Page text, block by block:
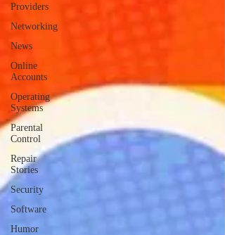
Providers
Networking
News
Online
Accounts
Operating
Systems
Parental
Control
Repair
Stories
Security
Software
Humor